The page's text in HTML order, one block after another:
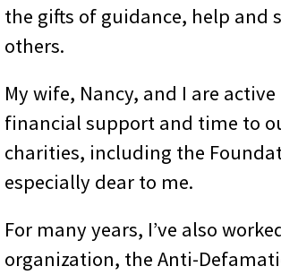
the gifts of guidance, help and
others.
My wife, Nancy, and I are
financial support and time to
charities, including the
especially dear to me.
For many years, I’ve also
organization, the Anti-